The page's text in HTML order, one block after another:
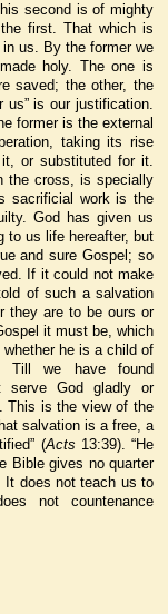
second is of mighty
first. That which is
us. By the former we
holy. The one is
saved; the other, the
us” is our justification.
former is the external
taking its rise
or substituted for it.
the cross, is specially
sacrificial work is the
God has given us
to us life hereafter, but
and sure Gospel; so
If it could not make
of such a salvation
they are to be ours or
it must be, which
he is a child of
Till we have found
serve God gladly or
This is the view of the
salvation is a free, a
(Acts 13:39). “He
Bible gives no quarter
It does not teach us to
not countenance